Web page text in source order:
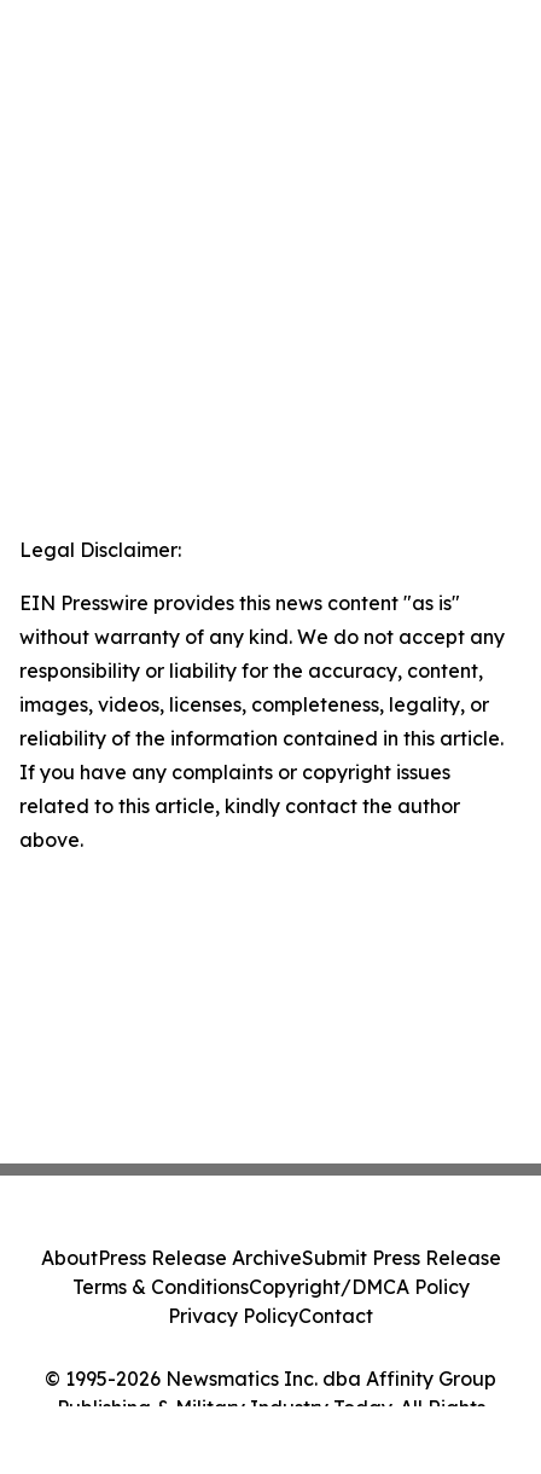
Legal Disclaimer:
EIN Presswire provides this news content "as is"
without warranty of any kind. We do not accept any
responsibility or liability for the accuracy, content,
images, videos, licenses, completeness, legality, or
reliability of the information contained in this article.
If you have any complaints or copyright issues
related to this article, kindly contact the author
above.
© 1995-2026 Newsmatics Inc. dba Affinity Group
Publishing & Military Industry Today. All Rights
AboutPress Release ArchiveSubmit Press Release
Terms & ConditionsCopyright/DMCA Policy
Privacy PolicyContact